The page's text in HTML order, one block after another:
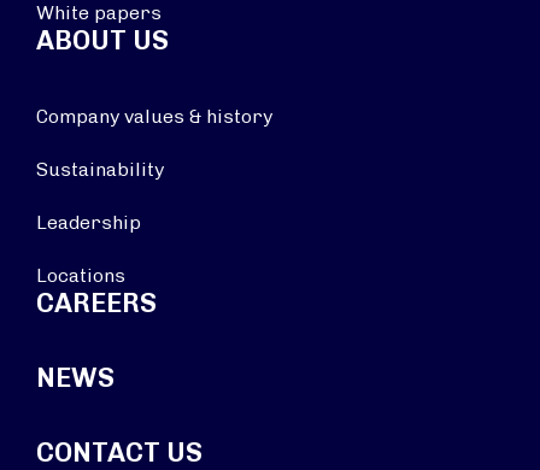
White papers
ABOUT US
Company values & history
Sustainability
Leadership
Locations
CAREERS
NEWS
CONTACT US